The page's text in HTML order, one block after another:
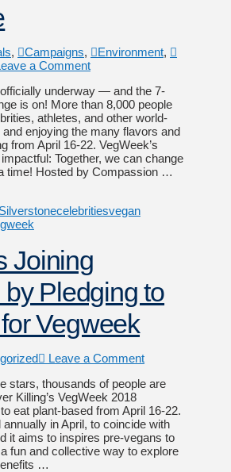
, Campaigns, Environment,
a Comment
underway — and the 7-
is on! More than 8,000 people
athletes, and other world-
enjoying the many flavors and
from April 16-22. VegWeek’s
Together, we can change
time! Hosted by Compassion …
celebritiesvegan
Joining
Pledging to
Vegweek
Leave a Comment
stars, thousands of people are
Killing’s VegWeek 2018
eat plant-based from April 16-22.
in April, to coincide with
it aims to inspires pre-vegans to
fun and collective way to explore
…